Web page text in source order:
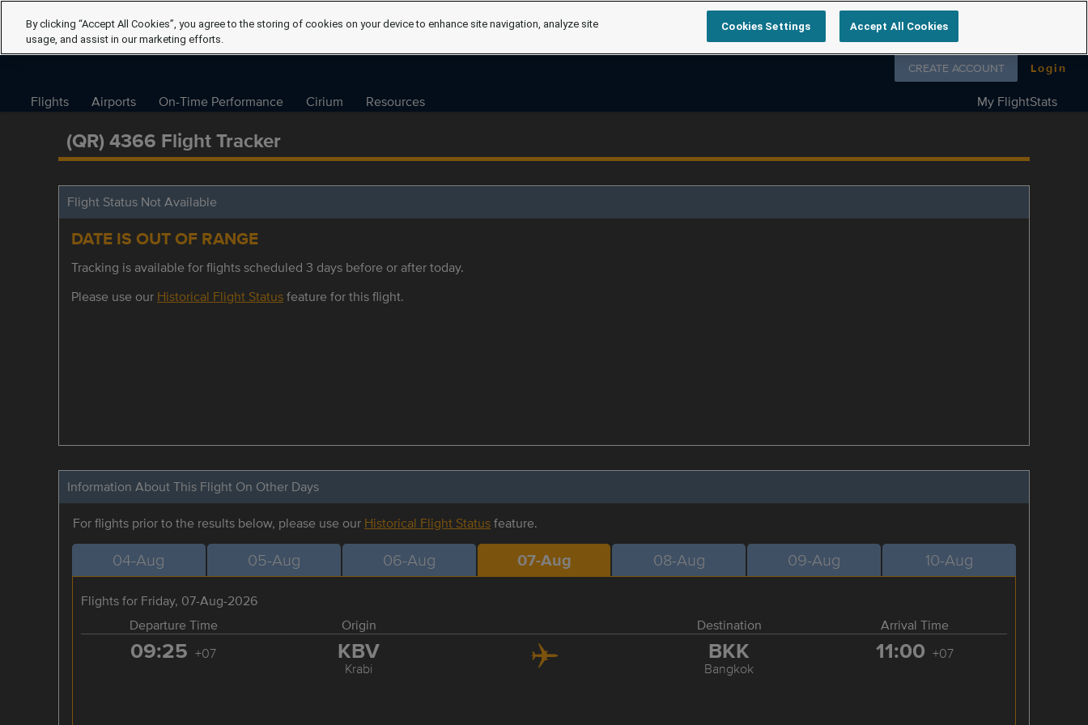
Follow us on
CREATE ACCOUNT Login
Flights Airports On-Time Performance Cirium Resources My FlightStats
(QR) 4366 Flight Tracker
Flight Status Not Available
DATE IS OUT OF RANGE
Tracking is available for flights scheduled 3 days before or after today.
Please use our Historical Flight Statusfeature for this flight.
Information About This Flight On Other Days
For flights prior to the results below, please use our Historical Flight Statusfeature.
04-Aug 05-Aug 06-Aug 07-Aug 08-Aug 09-Aug 10-Aug
Flights for Friday, 07-Aug-2026
Departure Time
Origin Destination Arrival Time
09:25 +07 KBV
Krabi
BKK
Bangkok
11:00 +07
By clicking “Accept All Cookies”, you agree to the storing of cookies on your device to enhance site navigation, analyze site
usage, and assist in our marketing efforts.
Cookies Settings Accept All Cookies